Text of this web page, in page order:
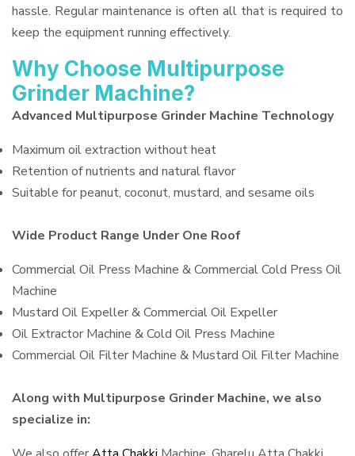
hassle. Regular maintenance is often all that is required to
keep the equipment running effectively.
Why Choose Multipurpose
Grinder Machine?
Advanced Multipurpose Grinder Machine Technology
Maximum oil extraction without heat
Retention of nutrients and natural flavor
Suitable for peanut, coconut, mustard, and sesame oils
Wide Product Range Under One Roof
Commercial Oil Press Machine & Commercial Cold Press Oil
Machine
Mustard Oil Expeller & Commercial Oil Expeller
Oil Extractor Machine & Cold Oil Press Machine
Commercial Oil Filter Machine & Mustard Oil Filter Machine
Along with Multipurpose Grinder Machine, we also
specialize in: